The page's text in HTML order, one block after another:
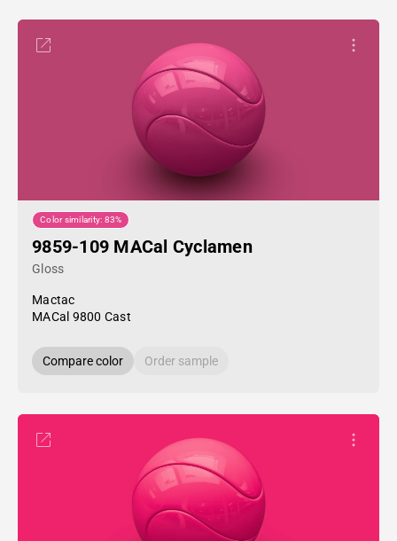
Color similarity: 83%
9859-109 MACal Cyclamen
Gloss
Mactac
MACal 9800 Cast
Compare color Order sample